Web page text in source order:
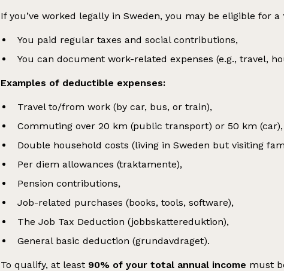
If you’ve worked legally in Sweden, you may be eligible for a
You paid regular taxes and social contributions,
You can document work-related expenses (e.g., travel,
Examples of deductible expenses:
Travel to/from work (by car, bus, or train),
Commuting over 20 km (public transport) or 50 km (car),
Double household costs (living in Sweden but visiting
Per diem allowances (traktamente),
Pension contributions,
Job-related purchases (books, tools, software),
The Job Tax Deduction (jobbskattereduktion),
General basic deduction (grundavdraget).
To qualify, at least 90% of your total annual income must